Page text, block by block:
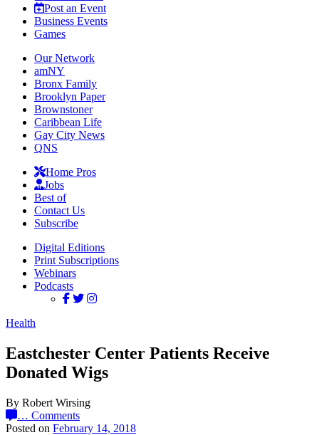
Post an Event
Business Events
Games
Our Network
amNY
Bronx Family
Brooklyn Paper
Brownstoner
Caribbean Life
Gay City News
QNS
Home Pros
Jobs
Best of
Contact Us
Subscribe
Digital Editions
Print Subscriptions
Webinars
Podcasts
Health
Eastchester Center Patients Receive
Donated Wigs
By Robert Wirsing
… Comments
Posted on February 14, 2018